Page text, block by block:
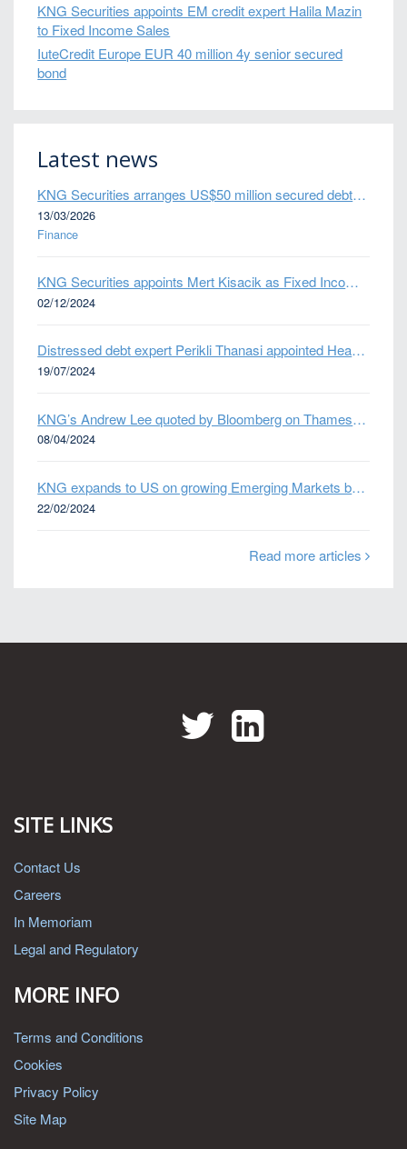
KNG Securities appoints EM credit expert Halila Mazin
to Fixed Income Sales
IuteCredit Europe EUR 40 million 4y senior secured
bond
Latest news
KNG Securities arranges US$50 million secured debt facility for fintech credit platform in Mexico
13/03/2026
Finance
KNG Securities appoints Mert Kisacik as Fixed Income Sales
02/12/2024
Distressed debt expert Perikli Thanasi appointed Head of Special Situations
19/07/2024
KNG’s Andrew Lee quoted by Bloomberg on Thames Water bond default
08/04/2024
KNG expands to US on growing Emerging Markets business
22/02/2024
Read more articles
TwitterLinkedIn
SITE LINKS
Contact Us
Careers
In Memoriam
Legal and Regulatory
MORE INFO
Terms and Conditions
Cookies
Privacy Policy
Site Map